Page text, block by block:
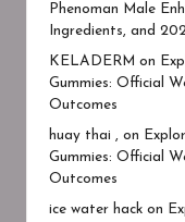
Phenoman Male
Ingredients, and
KELADERM on
Gummies: Official
Outcomes
huay thai , on
Gummies: Official
Outcomes
ice water hack on